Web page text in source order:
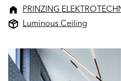
PRINZING
Luminous Ceiling